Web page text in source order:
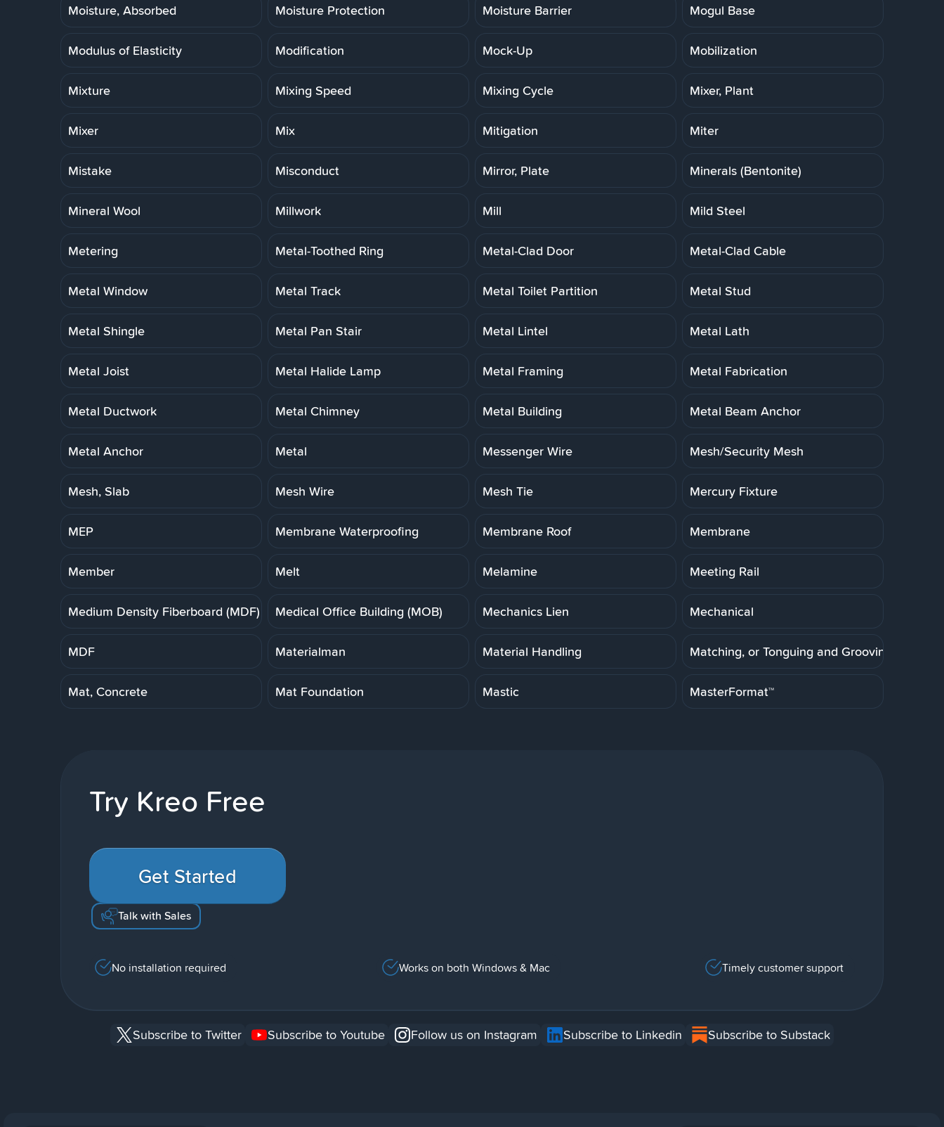
Moisture, Absorbed Moisture Protection Moisture Barrier Mogul Base
Modulus of Elasticity Modification Mock-Up Mobilization
Mixture Mixing Speed Mixing Cycle Mixer, Plant
Mixer Mix Mitigation Miter
Mistake Misconduct Mirror, Plate Minerals (Bentonite)
Mineral Wool Millwork Mill Mild Steel
Metering Metal-Toothed Ring Metal-Clad Door Metal-Clad Cable
Metal Window Metal Track Metal Toilet Partition Metal Stud
Metal Shingle Metal Pan Stair Metal Lintel Metal Lath
Metal Joist Metal Halide Lamp Metal Framing Metal Fabrication
Metal Ductwork Metal Chimney Metal Building Metal Beam Anchor
Metal Anchor Metal Messenger Wire Mesh/Security Mesh
Mesh, Slab Mesh Wire Mesh Tie Mercury Fixture
MEP Membrane Waterproofing Membrane Roof Membrane
Member Melt Melamine Meeting Rail
Medium Density Fiberboard (MDF) Medical Office Building (MOB) Mechanics Lien Mechanical
MDF Materialman Material Handling Matching, or Tonguing and Grooving
Mat, Concrete Mat Foundation Mastic MasterFormat™
Try Kreo Free
Get Started
Talk with Sales
No installation required Works on both Windows & Mac Timely customer support
Subscribe to Twitter Subscribe to Youtube Follow us on Instagram Subscribe to Linkedin Subscribe to Substack